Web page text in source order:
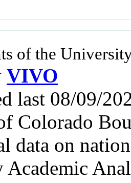
of the
VIVO
last 08/09/
Colorado
data on
Academic